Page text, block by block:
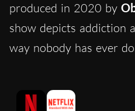
produced in 2020 by
show depicts addiction
way nobody has ever